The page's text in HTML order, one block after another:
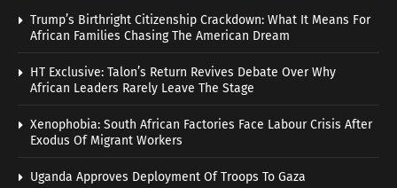
Trump’s Birthright Citizenship Crackdown: What It Means For
African Families Chasing The American Dream
HT Exclusive: Talon’s Return Revives Debate Over Why
African Leaders Rarely Leave The Stage
Xenophobia: South African Factories Face Labour Crisis After
Exodus Of Migrant Workers
Uganda Approves Deployment Of Troops To Gaza